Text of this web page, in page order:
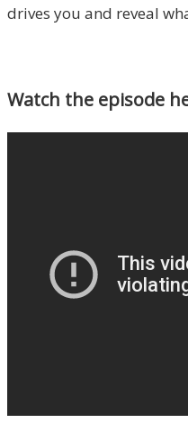
drives you and reveal
Watch the episode